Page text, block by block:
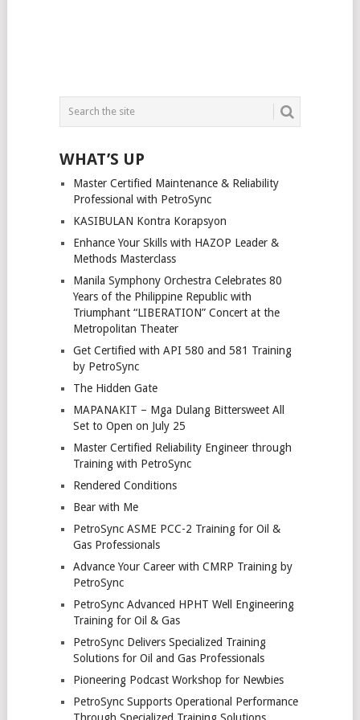
WHAT’S UP
Master Certified Maintenance & Reliability
Professional with PetroSync
KASIBULAN Kontra Korapsyon
Enhance Your Skills with HAZOP Leader &
Methods Masterclass
Manila Symphony Orchestra Celebrates 80
Years of the Philippine Republic with
Triumphant “LIBERATION” Concert at the
Metropolitan Theater
Get Certified with API 580 and 581 Training
by PetroSync
The Hidden Gate
MAPANAKIT – Mga Dulang Bittersweet All
Set to Open on July 25
Master Certified Reliability Engineer through
Training with PetroSync
Rendered Conditions
Bear with Me
PetroSync ASME PCC-2 Training for Oil &
Gas Professionals
Advance Your Career with CMRP Training by
PetroSync
PetroSync Advanced HPHT Well Engineering
Training for Oil & Gas
PetroSync Delivers Specialized Training
Solutions for Oil and Gas Professionals
Pioneering Podcast Workshop for Newbies
PetroSync Supports Operational Performance
Through Specialized Training Solutions